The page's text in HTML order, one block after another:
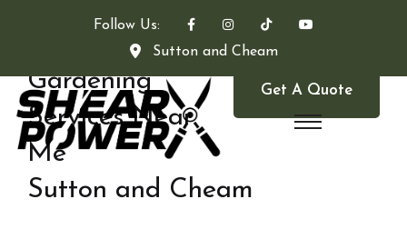
Follow Us:
Sutton and Cheam
Get A Quote
Gardening
Services Near
Me
Sutton and Cheam